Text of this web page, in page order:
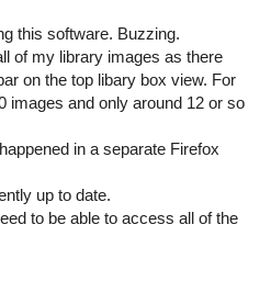
this software. Buzzing.
of my library images as there
on the top libary box view. For
images and only around 12 or so
in a separate Firefox
up to date.
to be able to access all of the